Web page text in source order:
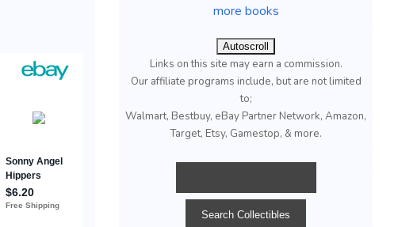
more books
Autoscroll
Links on this site may earn a commission.
Our affiliate programs include, but are not limited
to;
Walmart, Bestbuy, eBay Partner Network, Amazon,
Target, Etsy, Gamestop, & more.